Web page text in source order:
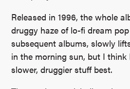
Released in 1996, the whole
druggy haze of lo-fi dream
subsequent albums, slowly
in the morning sun, but I think
slower, druggier stuff best.